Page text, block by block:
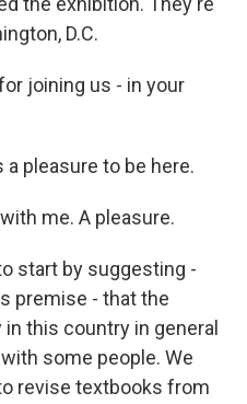
D.C.
joining us - in your
a pleasure to be here.
me. A pleasure.
start by suggesting -
premise - that the
this country in general
some people. We
revise textbooks from